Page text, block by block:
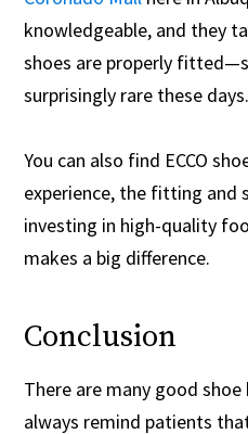
knowledgeable, and they
shoes are properly
surprisingly rare these days.
You can also find ECCO
experience, the fitting and
investing in high-quality
makes a big difference.
Conclusion
There are many good
always remind patients